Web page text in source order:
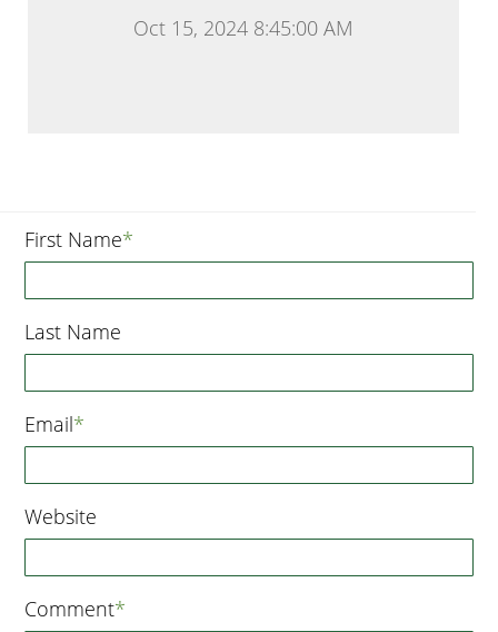
Oct 15, 2024 8:45:00 AM
First Name*
Last Name
Email*
Website
Comment*